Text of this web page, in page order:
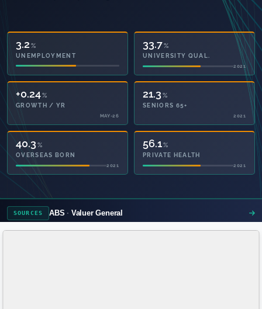
42.5
OWNED OUTRIGHT
2021
33.7%
UNIVERSITY QUAL.
2021
+0.24%
GROWTH / YR
MAY-26
21.3 %
SENIORS 65+
2021
40.3 %
OVERSEAS BORN
2021
56.1%
PRIVATE HEALTH
2021
SOURCES ABS Valuer General